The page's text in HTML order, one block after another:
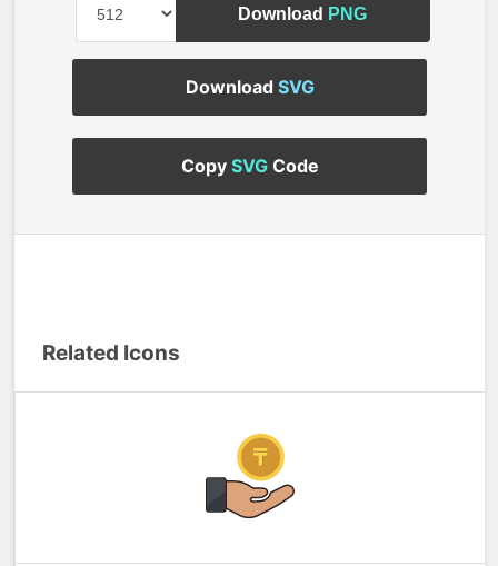
Download PNG
Download SVG
Copy SVGCode
Related Icons